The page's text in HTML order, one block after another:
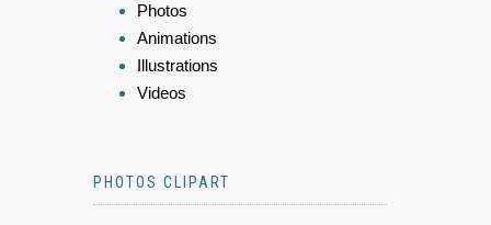
Photos
Animations
Illustrations
Videos
PHOTOS CLIPART